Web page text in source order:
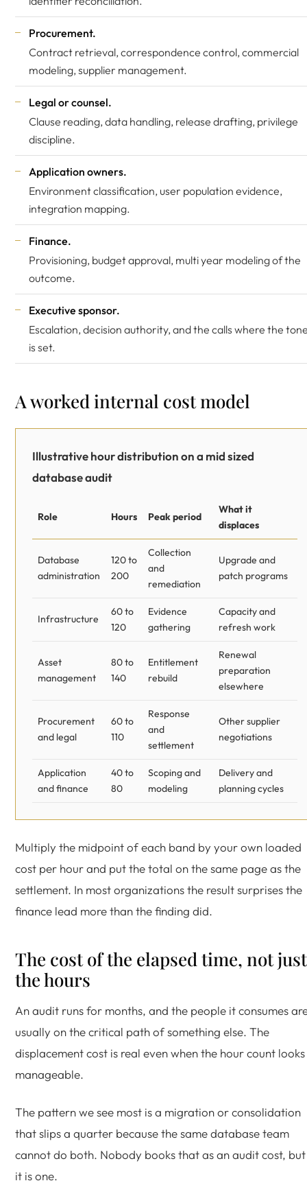
Procurement.
Contract retrieval, correspondence control, commercial
modeling, supplier management.
Legal or counsel.
Clause reading, data handling, release drafting, privilege
discipline.
Application owners.
Environment classification, user population evidence,
integration mapping.
Finance.
Provisioning, budget approval, multi year modeling of the
outcome.
Executive sponsor.
Escalation, decision authority, and the calls where the
is set.
A worked internal cost model
Illustrative hour distribution on a mid sized
database audit
Role Hours Peak period
What it
displaces
Database
administration
120 to
200
Collection
and
remediation
Upgrade and
patch programs
Infrastructure
60 to
120
Evidence
gathering
Capacity and
refresh work
Asset
management
80 to
140
Entitlement
rebuild
Renewal
preparation
elsewhere
Procurement
and legal
60 to
110
Response
and
settlement
Other supplier
negotiations
Application
and finance
40 to
80
Scoping and
modeling
Delivery and
planning cycles
Multiply the midpoint of each band by your own loaded
cost per hour and put the total on the same page as the
settlement. In most organizations the result surprises the
finance lead more than the finding did.
The cost of the elapsed time, not just
the hours
An audit runs for months, and the people it consumes
usually on the critical path of something else. The
displacement cost is real even when the hour count looks
manageable.
The pattern we see most is a migration or consolidation
that slips a quarter because the same database team
cannot do both. Nobody books that as an audit cost, but
it is one.